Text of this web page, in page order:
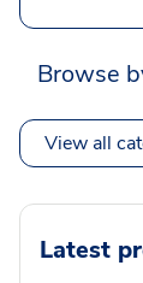
Browse
View all
Latest